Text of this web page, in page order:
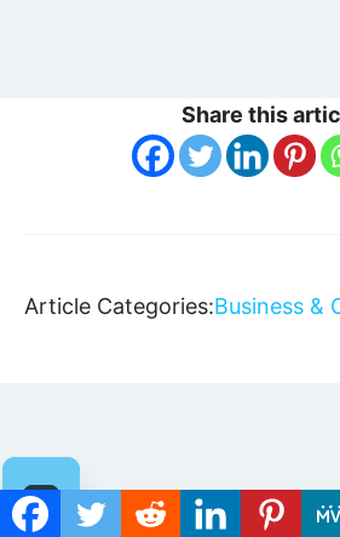
Share this
Article Categories:Business &
Related